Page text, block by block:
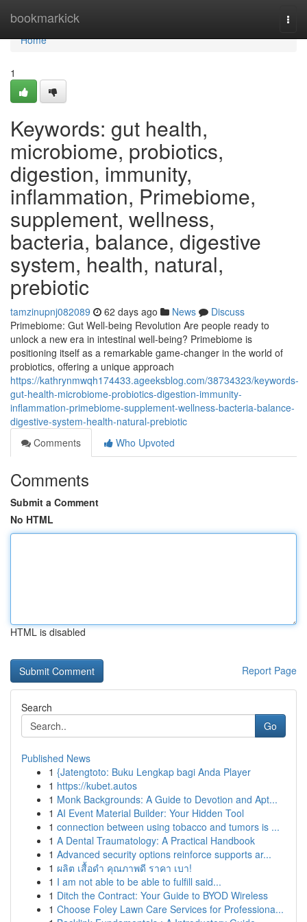
bookmarkick
Home
Home
1
Keywords: gut health,
microbiome, probiotics,
digestion, immunity,
inflammation, Primebiome,
supplement, wellness,
bacteria, balance, digestive
system, health, natural,
prebiotic
tamzinupnj082089 62 days ago News
Discuss
Primebiome: Gut Well-being Revolution Are people ready to
unlock a new era in intestinal well-being? Primebiome is
positioning itself as a remarkable game-changer in the world of
probiotics, offering a unique approach
https://kathrynmwqh174433.ageeksblog.com/38734323/keywords-
gut-health-microbiome-probiotics-digestion-immunity-
inflammation-primebiome-supplement-wellness-bacteria-balance-
digestive-system-health-natural-prebiotic
Comments
Who Upvoted
Comments
Submit a Comment
No HTML
HTML is disabled
Report Page
Search
Go
Published News
1 {Jatengtoto: Buku Lengkap bagi Anda Player
1 https://kubet.autos
1 Monk Backgrounds: A Guide to Devotion and Apt...
1 AI Event Material Builder: Your Hidden Tool
1 connection between using tobacco and tumors is ...
1 A Dental Traumatology: A Practical Handbook
1 Advanced security options reinforce supports ar...
1 ผลิต เสื้อดำ คุณภาพดี ราคา เบา!
1 I am not able to be able to fulfill said...
1 Ditch the Contract: Your Guide to BYOD Wireless
1 Choose Foley Lawn Care Services for Professiona...